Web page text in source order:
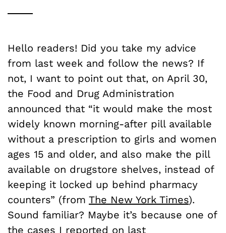
Hello readers! Did you take my advice
from last week and follow the news? If
not, I want to point out that, on April 30,
the Food and Drug Administration
announced that “it would make the most
widely known morning-after pill available
without a prescription to girls and women
ages 15 and older, and also make the pill
available on drugstore shelves, instead of
keeping it locked up behind pharmacy
counters” (from The New York Times).
Sound familiar? Maybe it’s because one of
the cases I reported on last